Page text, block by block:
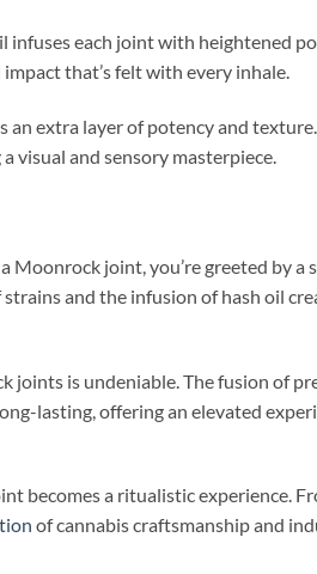
infuses each joint with heightened
that’s felt with every inhale.
an extra layer of potency and
visual and sensory masterpiece.
Moonrock joint, you’re greeted by
and the infusion of hash oil
joints is undeniable. The fusion of
lasting, offering an elevated
becomes a ritualistic experience.
of cannabis craftsmanship and